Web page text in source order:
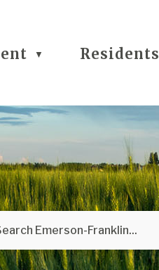
▼ Residents